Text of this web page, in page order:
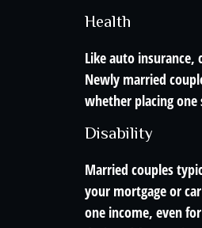
Health
Like auto
Newly married
whether placing one
Disability
Married couples
your mortgage or
one income, even